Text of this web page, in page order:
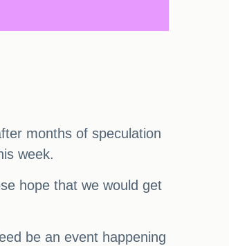
months of speculation
week.
hope that we would get
be an event happening